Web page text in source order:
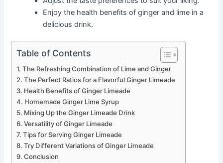
Enjoy the health benefits of ginger and lime in a
delicious drink.
Table of Contents
The Refreshing Combination of Lime and Ginger
The Perfect Ratios for a Flavorful Ginger Limeade
Health Benefits of Ginger Limeade
Homemade Ginger Lime Syrup
Mixing Up the Ginger Limeade Drink
Versatility of Ginger Limeade
Tips for Serving Ginger Limeade
Try Different Variations of Ginger Limeade
Conclusion